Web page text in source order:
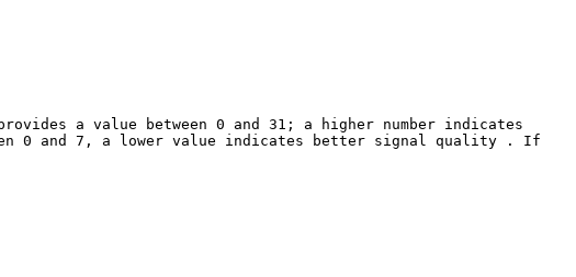
a value between 0 and 31; a higher number indicates
0 and 7, a lower value indicates better signal quality . If